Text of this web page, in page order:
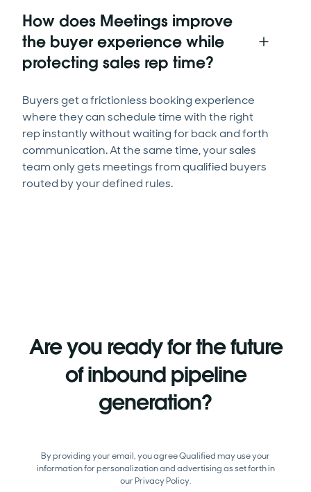
How does Meetings improve
the buyer experience while
protecting sales rep time?
Buyers get a frictionless booking experience
where they can schedule time with the right
rep instantly without waiting for back and forth
communication. At the same time, your sales
team only gets meetings from qualified buyers
routed by your defined rules.
Are you ready for the future
of inbound pipeline
generation?
By providing your email, you agree Qualified may use your
information for personalization and advertising as set forth in
ourPrivacy Policy.